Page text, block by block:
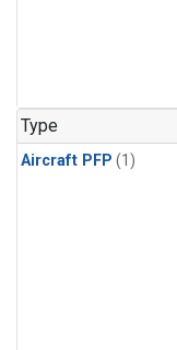
Type
Aircraft PFP (1)